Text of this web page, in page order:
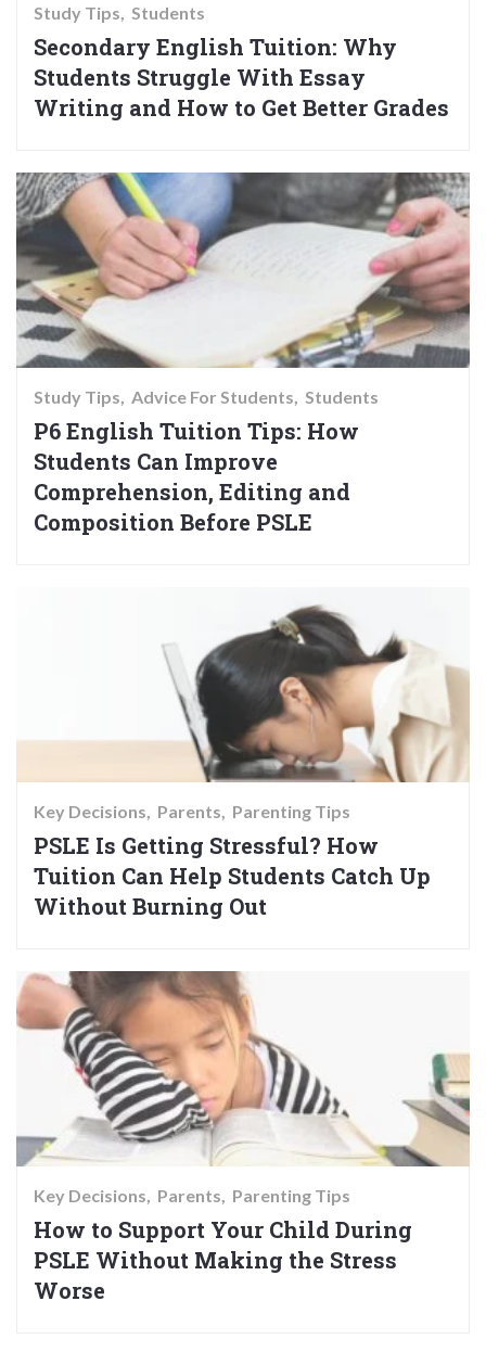
Study Tips Students
Secondary English Tuition: Why
Students Struggle With Essay
Writing and How to Get Better Grades
Study Tips Advice For Students Students
P6 English Tuition Tips: How
Students Can Improve
Comprehension, Editing and
Composition Before PSLE
Key Decisions Parents Parenting Tips
PSLE Is Getting Stressful? How
Tuition Can Help Students Catch Up
Without Burning Out
Key Decisions Parents Parenting Tips
How to Support Your Child During
PSLE Without Making the Stress
Worse